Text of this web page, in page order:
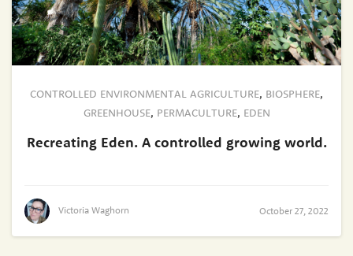
CONTROLLED ENVIRONMENTAL AGRICULTURE, BIOSPHERE,
GREENHOUSE, PERMACULTURE, EDEN
Recreating Eden. A controlled growing world.
Victoria Waghorn October 27, 2022